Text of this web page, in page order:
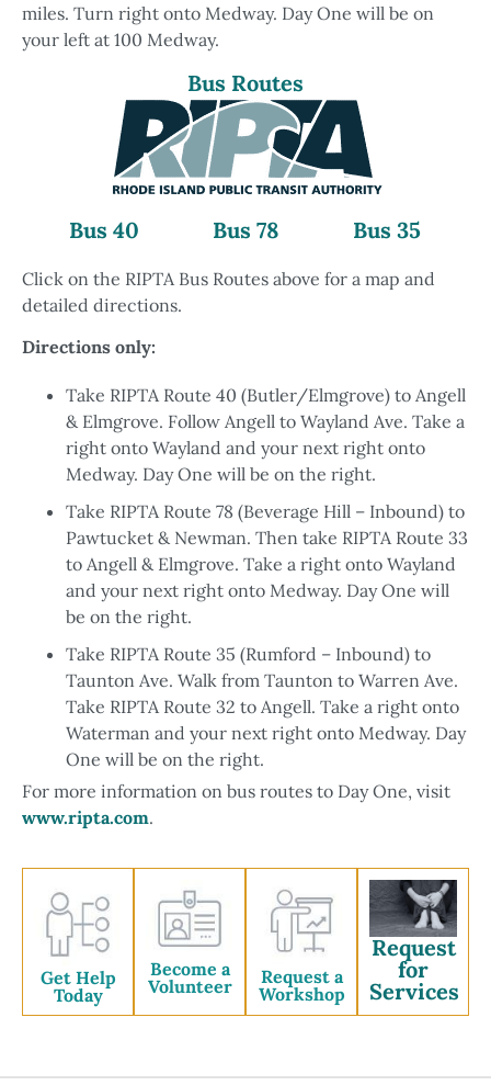
miles. Turn right onto Medway. Day One will be on
your left at 100 Medway.
Bus Routes
Bus 40 Bus 78 Bus 35
Click on the RIPTA Bus Routes above for a map and
detailed directions.
Directions only:
Take RIPTA Route 40 (Butler/Elmgrove) to Angell
& Elmgrove. Follow Angell to Wayland Ave. Take a
right onto Wayland and your next right onto
Medway. Day One will be on the right.
Take RIPTA Route 78 (Beverage Hill – Inbound) to
Pawtucket & Newman. Then take RIPTA Route 33
to Angell & Elmgrove. Take a right onto Wayland
and your next right onto Medway. Day One will
be on the right.
Take RIPTA Route 35 (Rumford – Inbound) to
Taunton Ave. Walk from Taunton to Warren Ave.
Take RIPTA Route 32 to Angell. Take a right onto
Waterman and your next right onto Medway. Day
One will be on the right.
For more information on bus routes to Day One, visit
www.ripta.com.
Get Help
Today
Become a
Volunteer
Request a
Workshop
Request
for
Services